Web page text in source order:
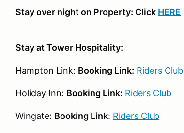
Stay over night on Property: Click HERE
Stay at Tower Hospitality:
Hampton Link: Booking Link: Riders Club
Holiday Inn: Booking Link: Riders Club
Wingate: Booking Link: Riders Club